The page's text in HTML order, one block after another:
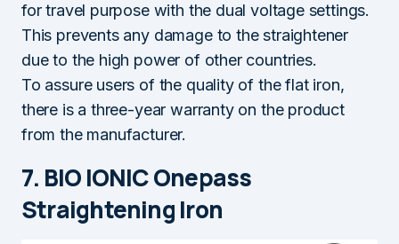
for travel purpose with the dual voltage settings.
This prevents any damage to the straightener
due to the high power of other countries.
To assure users of the quality of the flat iron,
there is a three-year warranty on the product
from the manufacturer.
7. BIO IONIC Onepass
Straightening Iron